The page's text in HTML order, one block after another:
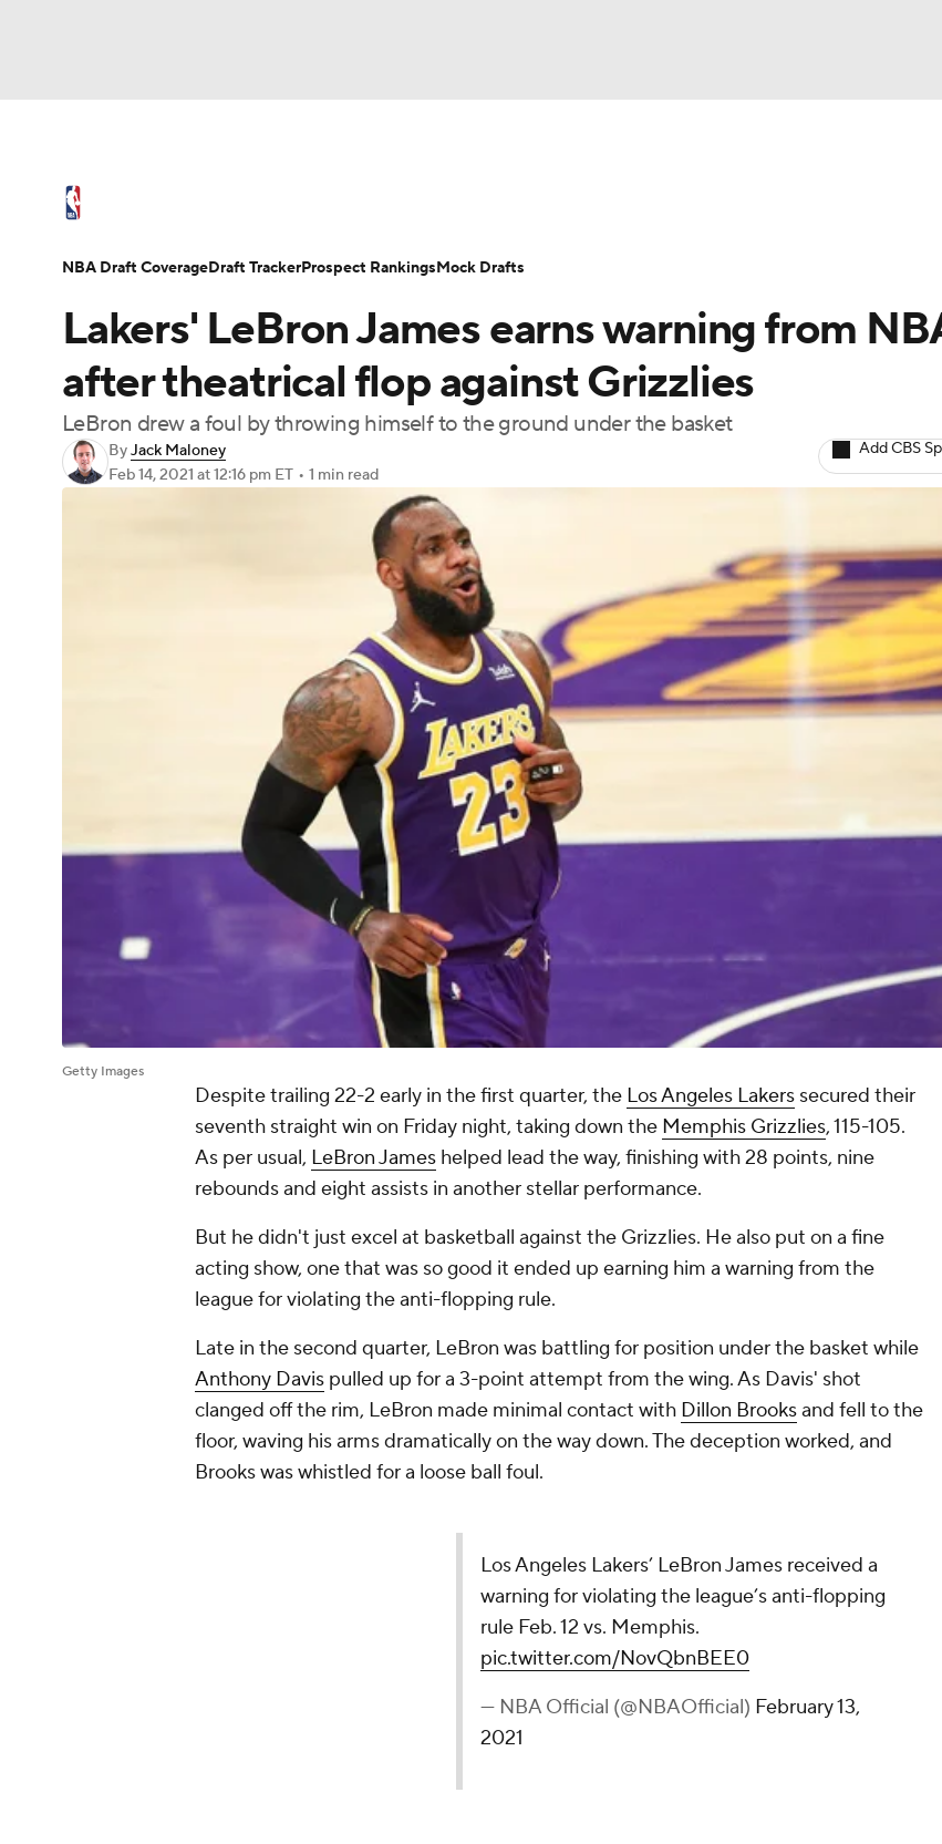
Champions League WWE Boxing NASCAR
Podcasts Prediction Shop PBR MLV
NBA Draft Video Injuries Transactions Players
Lakers' LeBron James earns warning from
after theatrical flop against Grizzlies
LeBron drew a foul by throwing himself to the ground under the basket
ByJack Maloney
Feb 14, 2021 at 12:16 pm ET • 1 min read
Add CBS
Getty Images
Despite trailing 22-2 early in the first quarter, the Los Angeles Lakers secured their
seventh straight win on Friday night, taking down the Memphis Grizzlies, 115-105.
As per usual, LeBron James helped lead the way, finishing with 28 points, nine
rebounds and eight assists in another stellar performance.
But he didn't just excel at basketball against the Grizzlies. He also put on a fine
acting show, one that was so good it ended up earning him a warning from the
league for violating the anti-flopping rule.
Late in the second quarter, LeBron was battling for position under the basket while
Anthony Davis pulled up for a 3-point attempt from the wing. As Davis' shot
clanged off the rim, LeBron made minimal contact with Dillon Brooksand fell to the
floor, waving his arms dramatically on the way down. The deception worked, and
Brooks was whistled for a loose ball foul.
Los Angeles Lakers’ LeBron James received a
warning for violating the league’s anti-flopping
rule Feb. 12 vs. Memphis.
pic.twitter.com/NovQbnBEE0
— NBA Official (@NBAOfficial) February 13,
2021
NBA Draft CoverageDraft TrackerProspect RankingsMock Drafts